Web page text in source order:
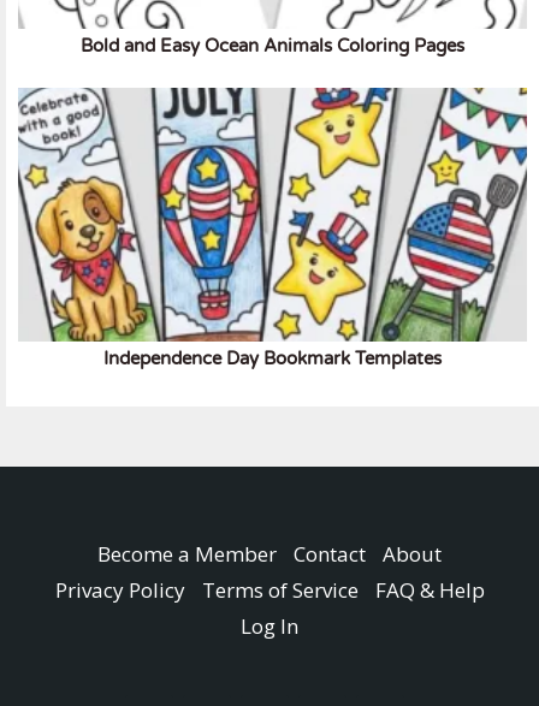
Bold and Easy Ocean Animals Coloring Pages
Independence Day Bookmark Templates
Become a Member Contact
About
Privacy Policy
Terms of Service
FAQ & Help
Log In